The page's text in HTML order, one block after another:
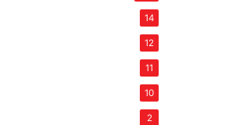
14
12
11
10
2